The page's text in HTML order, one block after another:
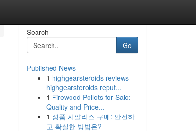
Search
Go
Published News
1 highgearsteroids reviews
highgearsteroids reput...
1 Firewood Pellets for Sale:
Quality and Price...
1 정품 시알리스 구매: 안전하
고 확실한 방법은?